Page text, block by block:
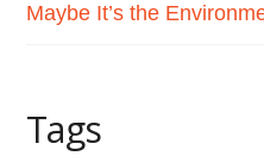
Maybe It’s the
Tags